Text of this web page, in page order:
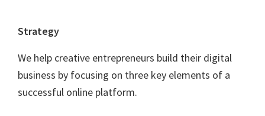
Strategy
We help creative entrepreneurs build their digital
business by focusing on three key elements of a
successful online platform.